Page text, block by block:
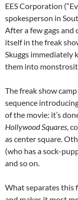
EES Corporation
spokesperson in
After a few gags
itself in the freak
Skuggs immediately
them into
The freak show
sequence
of the movie: it’s
Hollywood Squares ,
as center square.
(who has a sock-
and so on.
What separates this